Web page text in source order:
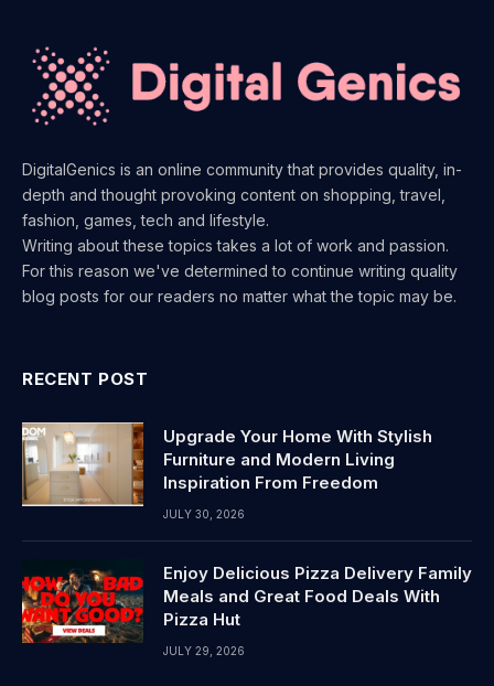
DigitalGenics is an online community that provides quality, in-
depth and thought provoking content on shopping, travel,
fashion, games, tech and lifestyle.
Writing about these topics takes a lot of work and passion.
For this reason we've determined to continue writing quality
blog posts for our readers no matter what the topic may be.
RECENT POST
Upgrade Your Home With Stylish
Furniture and Modern Living
Inspiration From Freedom
JULY 30, 2026
Enjoy Delicious Pizza Delivery Family
Meals and Great Food Deals With
Pizza Hut
JULY 29, 2026